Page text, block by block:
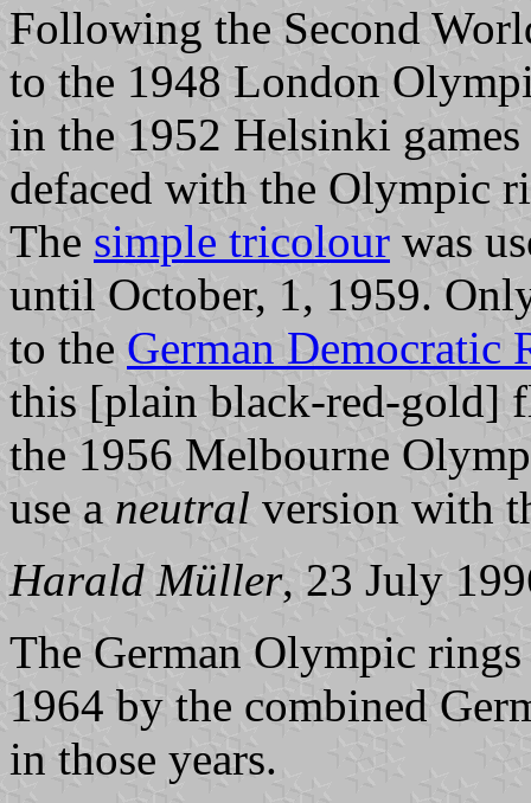
Following the Second
to the 1948 London
in the 1952 Helsinki
defaced with the Olympic
The simple tricolour was
until October, 1, 1959.
to the German Democratic
this [plain black-red-gold]
the 1956 Melbourne
use a neutral version with
Harald Müller, 23 July
The German Olympic
1964 by the combined
in those years.